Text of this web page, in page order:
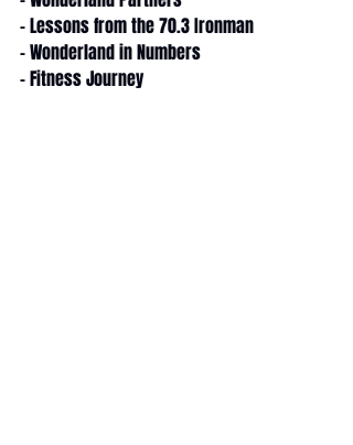
- Lessons from the 70.3 Ironman
- Wonderland in Numbers
- Fitness Journey